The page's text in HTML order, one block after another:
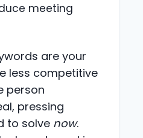
meeting
are your
less competitive
person
pressing
to solve now.